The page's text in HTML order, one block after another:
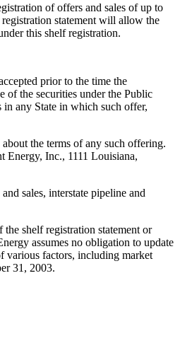
of offers and sales of up to
statement will allow the
this shelf registration.
prior to the time the
of the securities under the Public
any State in which such offer,
the terms of any such offering.
Energy, Inc., 1111 Louisiana,
sales, interstate pipeline and
shelf registration statement or
assumes no obligation to update
various factors, including market
31, 2003.